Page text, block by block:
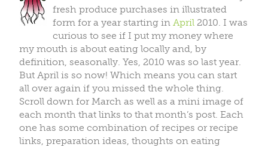
fresh produce purchases in illustrated
form for a year starting in April 2010. I was
curious to see if I put my money where
my mouth is about eating locally and, by
definition, seasonally. Yes, 2010 was so last year.
But April is so now! Which means you can start
all over again if you missed the whole thing.
Scroll down for March as well as a mini image of
each month that links to that month’s post. Each
one has some combination of recipes or recipe
links, preparation ideas, thoughts on eating